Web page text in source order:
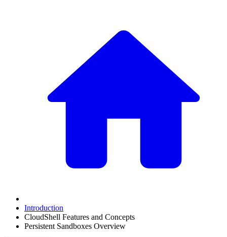
Introduction
CloudShell Features and Concepts
Persistent Sandboxes Overview